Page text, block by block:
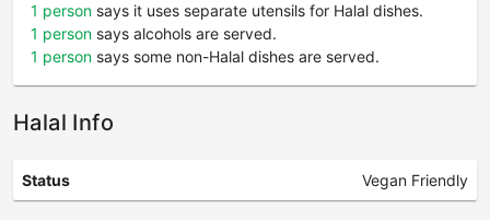
1 person says it uses separate utensils for Halal dishes.
1 person says alcohols are served.
1 person says some non-Halal dishes are served.
Halal Info
Status Vegan Friendly